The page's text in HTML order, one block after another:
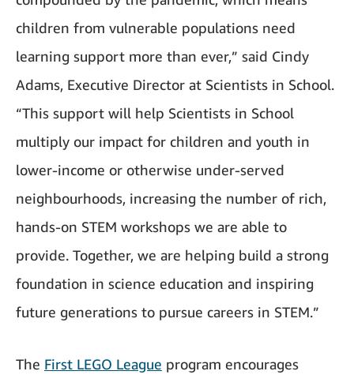
children from vulnerable populations need
learning support more than ever,” said Cindy
Adams, Executive Director at Scientists in School.
“This support will help Scientists in School
multiply our impact for children and youth in
lower-income or otherwise under-served
neighbourhoods, increasing the number of rich,
hands-on STEM workshops we are able to
provide. Together, we are helping build a strong
foundation in science education and inspiring
future generations to pursue careers in STEM.”
The First LEGO League program encourages